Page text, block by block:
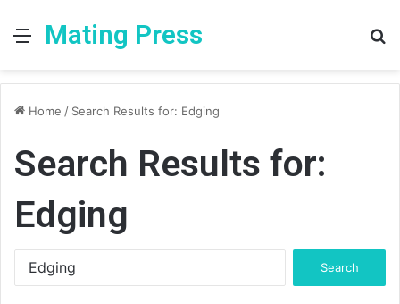
MenuMating Press
Home / Search Results for: Edging
Search Results for:
Edging